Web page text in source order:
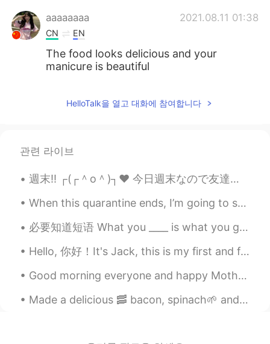
aaaaaaaa 2021.08.11 01:38
CN EN
The food looks delicious and your
manicure is beautiful
EN
殍殣️
I want to eat, too.
川chuan 2021.08.11 01:28
CN EN
it looks very delicious!
鱼心 2021.08.11 01:25
The food looks very delicious.
HelloTalk을 열고 대화에 참여합니다
관련 라이브
When this quarantine ends, I’m going to spend time with my friends again 🎉🎼🎳 What are you going ...
必要知道短语 What you ____ is what you get. What you focus on is what you get. What you think about ...
Hello, 你好！It's Jack, this is my first and final post on HelloTalk, this isan announcement to say ...
Good morning everyone and happy Mother’s Day to all the moms out there. Here are some photos I to...
Made a delicious 🥓 bacon, spinach🌱 and egg🍳wrap for my breakfast☕ Can you guess who also wanted ...